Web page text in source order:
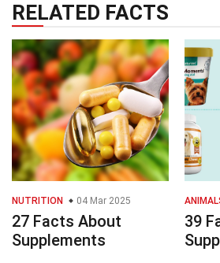
RELATED FACTS
NUTRITION 04 Mar 2025
27 Facts About
Supplements
39